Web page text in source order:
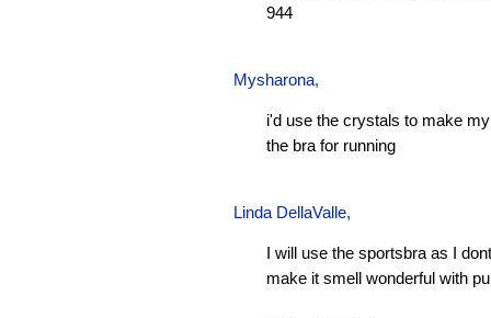
944
Mysharona,
i'd use the crystals to make
the bra for running
Linda DellaValle,
I will use the sportsbra as I
make it smell wonderful with